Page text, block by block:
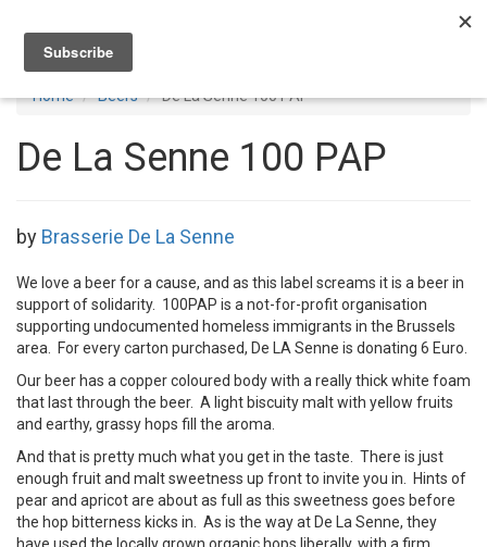
Home Beers De La Senne 100 PAP
De La Senne 100 PAP
by Brasserie De La Senne
We love a beer for a cause, and as this label screams it is a beer in
support of solidarity. 100PAP is a not-for-profit organisation
supporting undocumented homeless immigrants in the Brussels
area. For every carton purchased, De LA Senne is donating 6 Euro.
Our beer has a copper coloured body with a really thick white foam
that last through the beer. A light biscuity malt with yellow fruits
and earthy, grassy hops fill the aroma.
And that is pretty much what you get in the taste. There is just
enough fruit and malt sweetness up front to invite you in. Hints of
pear and apricot are about as full as this sweetness goes before
the hop bitterness kicks in. As is the way at De La Senne, they